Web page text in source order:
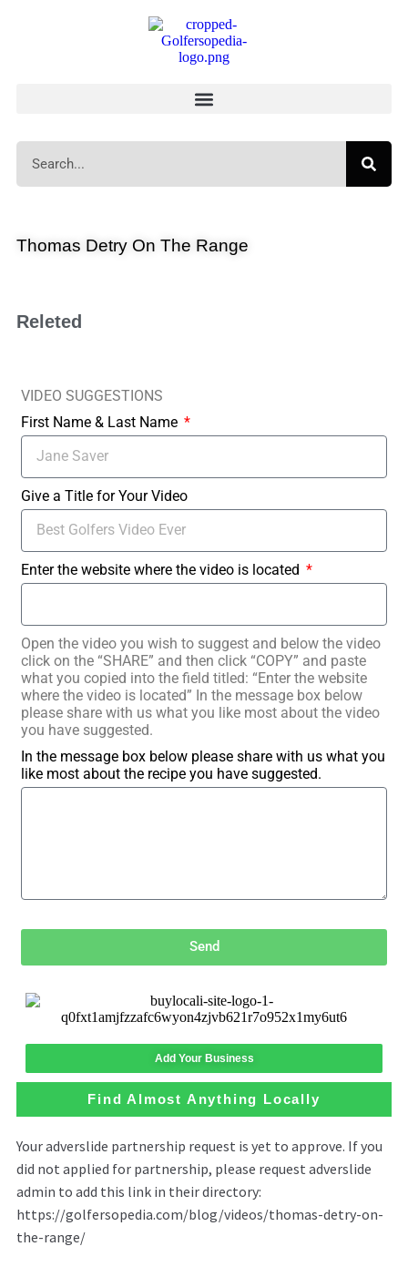
Thomas Detry On The Range
Releted
VIDEO SUGGESTIONS
First Name & Last Name
Give a Title for Your Video
Enter the website where the video is located
Open the video you wish to suggest and below the video
click on the “SHARE” and then click “COPY” and paste
what you copied into the field titled: “Enter the website
where the video is located” In the message box below
please share with us what you like most about the video
you have suggested.
In the message box below please share with us what you
like most about the recipe you have suggested.
Send
Add Your Business
Find Almost Anything Locally